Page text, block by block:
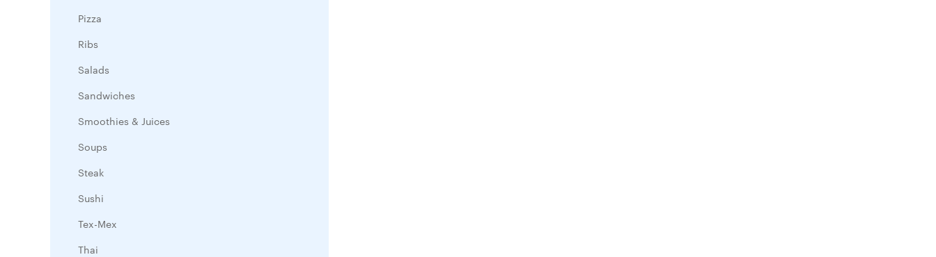
Pizza
Ribs
Salads
Sandwiches
Smoothies & Juices
Soups
Steak
Sushi
Tex-Mex
Thai